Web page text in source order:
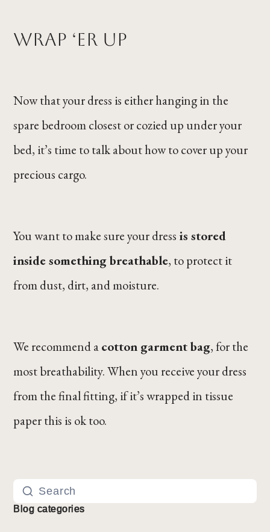
Blog categories
Wrap ‘er Up
Now that your dress is either hanging in the
spare bedroom closest or cozied up under your
bed, it’s time to talk about how to cover up your
precious cargo.
You want to make sure your dress is stored
inside something breathable, to protect it
from dust, dirt, and moisture.
We recommend acotton garment bag, for the
most breathability. When you receive your dress
from the final fitting, if it’s wrapped in tissue
paper this is ok too.